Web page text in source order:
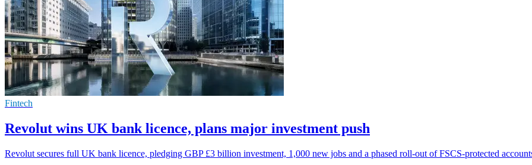
Fintech
Revolut wins UK bank licence, plans major investment push
Revolut secures full UK bank licence, pledging GBP £3 billion investment, 1,000 new jobs and a phased roll-out of FSCS-protected